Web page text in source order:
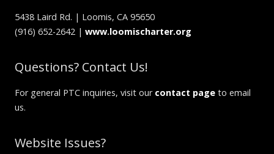
5438 Laird Rd. | Loomis, CA 95650
(916) 652-2642 | www.loomischarter.org
Questions? Contact Us!
For general PTC inquiries, visit our contact page to email
us.
Website Issues?